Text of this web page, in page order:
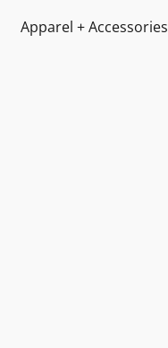
Apparel + Accessories